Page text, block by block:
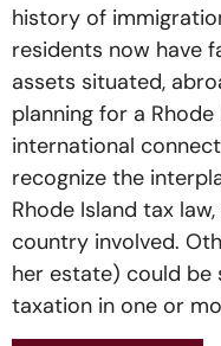
history of
residents now have
assets situated,
planning for a
international
recognize the
Rhode Island tax
country involved.
her estate) could be
taxation in one or